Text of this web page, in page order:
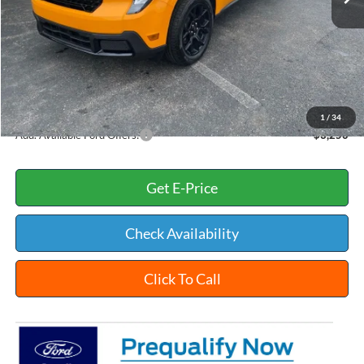
1 / 34
Dealer Discount:
INTERNET PRICE
$40,012
Documentation Fee:
+$398
Title Fee:
+$35
White's Ford Price
$40,445
Add. Available Ford Offers: $3,250
Get E-Price
Check Availability
Click To Call